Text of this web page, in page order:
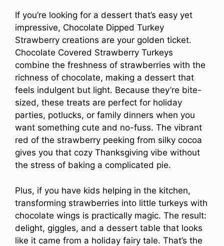
If you’re looking for a dessert that’s easy yet
impressive, Chocolate Dipped Turkey
Strawberry creations are your golden ticket.
Chocolate Covered Strawberry Turkeys
combine the freshness of strawberries with the
richness of chocolate, making a dessert that
feels indulgent but light. Because they’re bite-
sized, these treats are perfect for holiday
parties, potlucks, or family dinners when you
want something cute and no-fuss. The vibrant
red of the strawberry peeking from silky cocoa
gives you that cozy Thanksgiving vibe without
the stress of baking a complicated pie.
Plus, if you have kids helping in the kitchen,
transforming strawberries into little turkeys with
chocolate wings is practically magic. The result:
delight, giggles, and a dessert table that looks
like it came from a holiday fairy tale. That’s the